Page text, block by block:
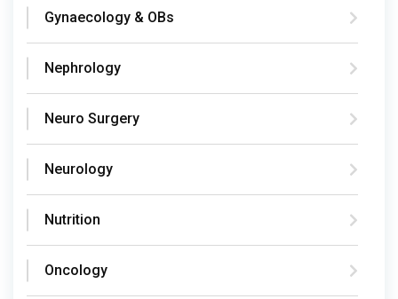
Gynaecology & OBs
Nephrology
Neuro Surgery
Neurology
Nutrition
Oncology